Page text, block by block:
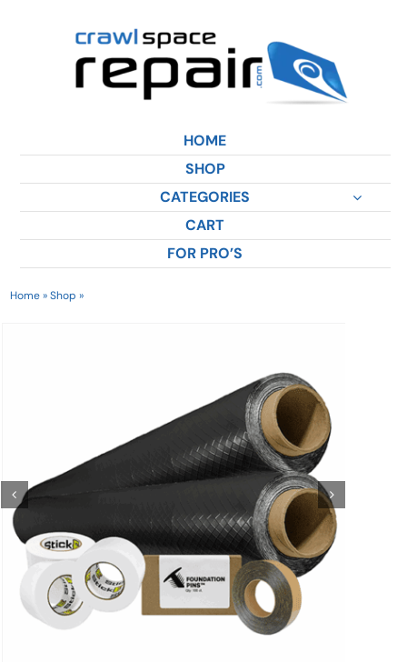
HOME
SHOP
CATEGORIES
CART
FOR PRO’S
Home»Shop »